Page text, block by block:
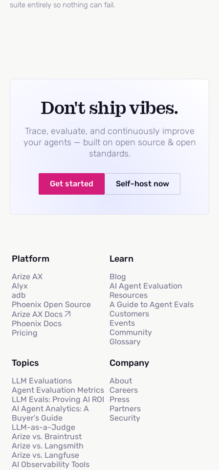
suite entirely so nothing can fail.
Don't ship vibes.
Trace, evaluate, and continuously improve
your agents — built on open source & open
standards.
Get started Self-host now
Platform
Arize AX
Alyx
adb
Phoenix Open Source
Arize AX Docs
Phoenix Docs
Pricing
Learn
Blog
AI Agent Evaluation
Resources
A Guide to Agent Evals
Customers
Events
Community
Glossary
Topics
LLM Evaluations
Agent Evaluation Metrics
LLM Evals: Proving AI ROI
AI Agent Analytics: A
Buyer’s Guide
LLM-as-a-Judge
Arize vs. Braintrust
Arize vs. Langsmith
Arize vs. Langfuse
AI Observability Tools
Company
About
Careers
Press
Partners
Security